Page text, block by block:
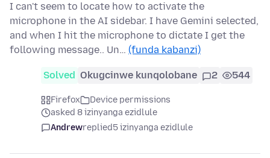
I can't seem to locate how to activate the
microphone in the AI sidebar. I have Gemini selected,
and when I hit the microphone to dictate I get the
following message.. Un… (funda kabanzi)
Solved Okugcinwe kunqolobane 2 544
Firefox
Device permissions
asked 8 izinyanga ezidlule
Andrewreplied5 izinyanga ezidlule